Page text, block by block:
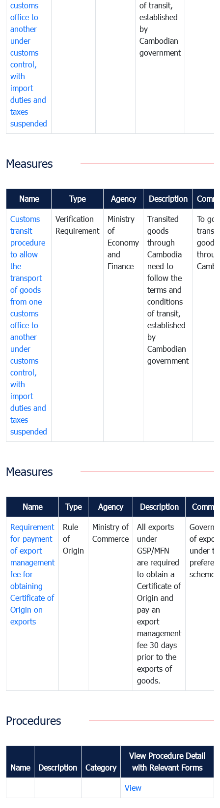
customs
office to
another
under
customs
control,
with
import
duties and
taxes
suspended
of transit,
established
by
Cambodian
government
Measures
Name Type Agency Description
Customs
transit
procedure
to allow
the
transport
of goods
from one
customs
office to
another
under
customs
control,
with
import
duties and
taxes
suspended
Verification
Requirement
Ministry
of
Economy
and
Finance
Transited
goods
through
Cambodia
need to
follow the
terms and
conditions
of transit,
established
by
Cambodian
government
To
goods
Measures
Name Type Agency Description
Requirement
for payment
of export
management
fee for
obtaining
Certificate of
Origin on
exports
Rule
of
Origin
Ministry of
Commerce
All exports
under
GSP/MFN
are required
to obtain a
Certificate of
Origin and
pay an
export
management
fee 30 days
prior to the
exports of
goods.
of
under
scheme
Procedures
Name Description Category
View Procedure Detail
with Relevant Forms
View